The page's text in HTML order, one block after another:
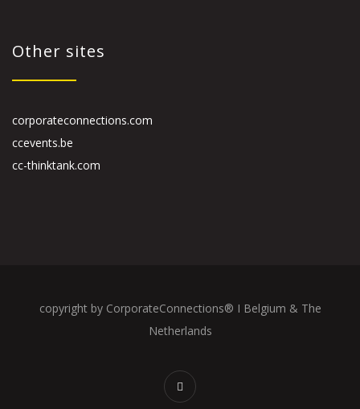
Other sites
corporateconnections.com
ccevents.be
cc-thinktank.com
copyright by CorporateConnections® I Belgium & The
Netherlands